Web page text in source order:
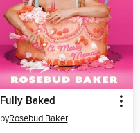
Fully Baked
byRosebud Baker